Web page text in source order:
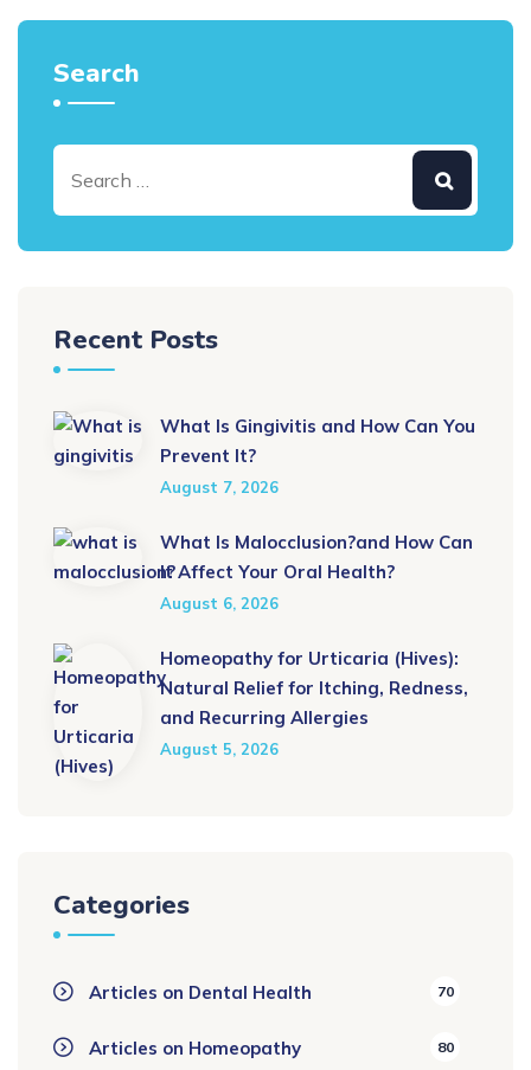
Search
Recent Posts
What Is Gingivitis and How Can You
Prevent It?
August 7, 2026
What Is Malocclusion?and How Can
It Affect Your Oral Health?
August 6, 2026
Homeopathy for Urticaria (Hives):
Natural Relief for Itching, Redness,
and Recurring Allergies
August 5, 2026
Categories
Articles on Dental Health 70
Articles on Homeopathy 80